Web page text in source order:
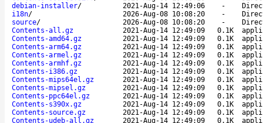
debian-installer/ 2021-Aug-14 12:49:06 -
i18n/ 2026-Aug-08 10:08:20 -
source/ 2026-Aug-08 10:08:20 -
Contents-all.gz
2021-Aug-14 12:49:09 0.1K
Contents-amd64.gz
2021-Aug-14 12:49:09 0.1K
Contents-arm64.gz
2021-Aug-14 12:49:09 0.1K
Contents-armel.gz
2021-Aug-14 12:49:09 0.1K
Contents-armhf.gz
2021-Aug-14 12:49:09 0.1K
Contents-i386.gz
2021-Aug-14 12:49:09 0.1K
Contents-mips64el.gz
2021-Aug-14 12:49:09 0.1K
Contents-mipsel.gz
2021-Aug-14 12:49:09 0.1K
Contents-ppc64el.gz
2021-Aug-14 12:49:09 0.1K
Contents-s390x.gz
2021-Aug-14 12:49:09 0.1K
Contents-source.gz
2021-Aug-14 12:49:09 0.1K
Contents-udeb-all.gz
2021-Aug-14 12:49:09 0.1K